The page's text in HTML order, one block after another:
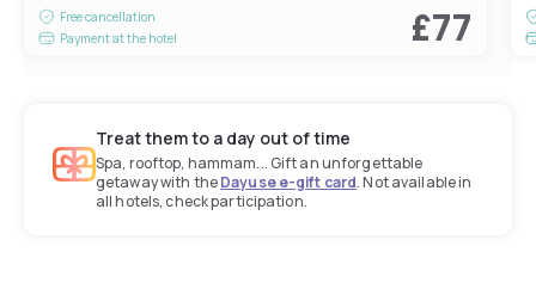
Free cancellation
Payment at the hotel
£77
Treat them to a day out of time
Spa, rooftop, hammam... Gift an unforgettable
getaway with theDayuse e-gift card. Not available in
all hotels, check participation.